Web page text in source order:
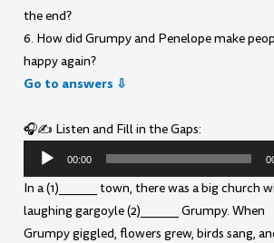
the end?
6. How did Grumpy and Penelope make
happy again?
Go to answers ⇩
🎧✍️ Listen and Fill in the Gaps:
Audio
Player
00:00
In a (1)______ town, there was a big church
laughing gargoyle (2)______ Grumpy. When
Grumpy giggled, flowers grew, birds sang,